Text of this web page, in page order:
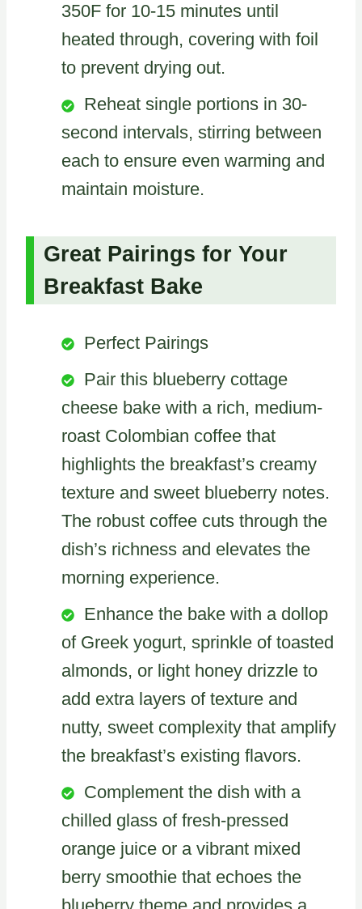
350F for 10-15 minutes until
heated through, covering with foil
to prevent drying out.
Reheat single portions in 30-
second intervals, stirring between
each to ensure even warming and
maintain moisture.
Great Pairings for Your
Breakfast Bake
Perfect Pairings
Pair this blueberry cottage
cheese bake with a rich, medium-
roast Colombian coffee that
highlights the breakfast’s creamy
texture and sweet blueberry notes.
The robust coffee cuts through the
dish’s richness and elevates the
morning experience.
Enhance the bake with a dollop
of Greek yogurt, sprinkle of toasted
almonds, or light honey drizzle to
add extra layers of texture and
nutty, sweet complexity that amplify
the breakfast’s existing flavors.
Complement the dish with a
chilled glass of fresh-pressed
orange juice or a vibrant mixed
berry smoothie that echoes the